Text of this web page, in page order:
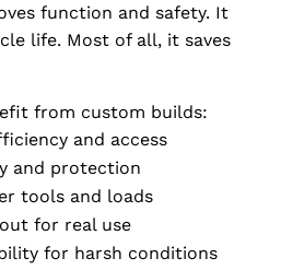
function and safety. It
life. Most of all, it saves
from custom builds:
and access
and protection
tools and loads
for real use
for harsh conditions